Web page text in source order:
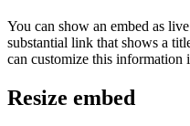
You can show an embed as
substantial link that shows a
can customize this information
Resize embed